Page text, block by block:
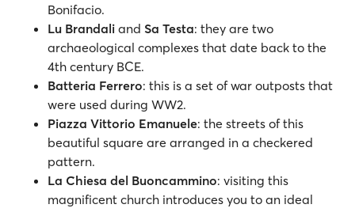
Bonifacio.
Lu Brandali and Sa Testa: they are two
archaeological complexes that date back to the
4th century BCE.
Batteria Ferrero: this is a set of war outposts that
were used during WW2.
Piazza Vittorio Emanuele: the streets of this
beautiful square are arranged in a checkered
pattern.
La Chiesa del Buoncammino: visiting this
magnificent church introduces you to an ideal